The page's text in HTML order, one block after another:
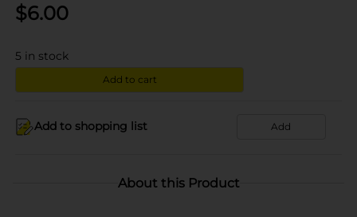
$6.00
5 in stock
Add to cart
Add to shopping list Add
About this Product